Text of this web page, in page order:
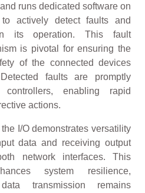
runs dedicated software on
actively detect faults and
its operation. This fault
is pivotal for ensuring the
of the connected devices
faults are promptly
enabling rapid
actions.
I/O demonstrates versatility
data and receiving output
network interfaces. This
system resilience,
transmission remains